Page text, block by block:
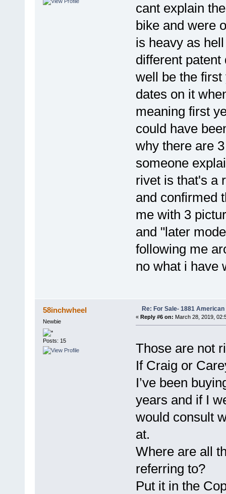
cant explain
bike and were
is heavy as
different
well be the
dates on it
meaning first
could have
why there are
someone
rivet is that's a
and confirmed
me with 3
and "later
following me
no what i have
58inchwheel
Newbie
Posts: 15
Re: For Sale- 1881 American
« Reply #6 on: March 28, 2019,
Those are not
If Craig or
I’ve been
years and if I
would consult
at.
Where are all
referring to?
Put it in the